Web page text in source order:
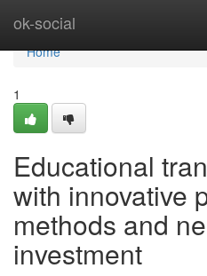
ok-social
Home
Home
1
Educational
with innovative
methods and
investment